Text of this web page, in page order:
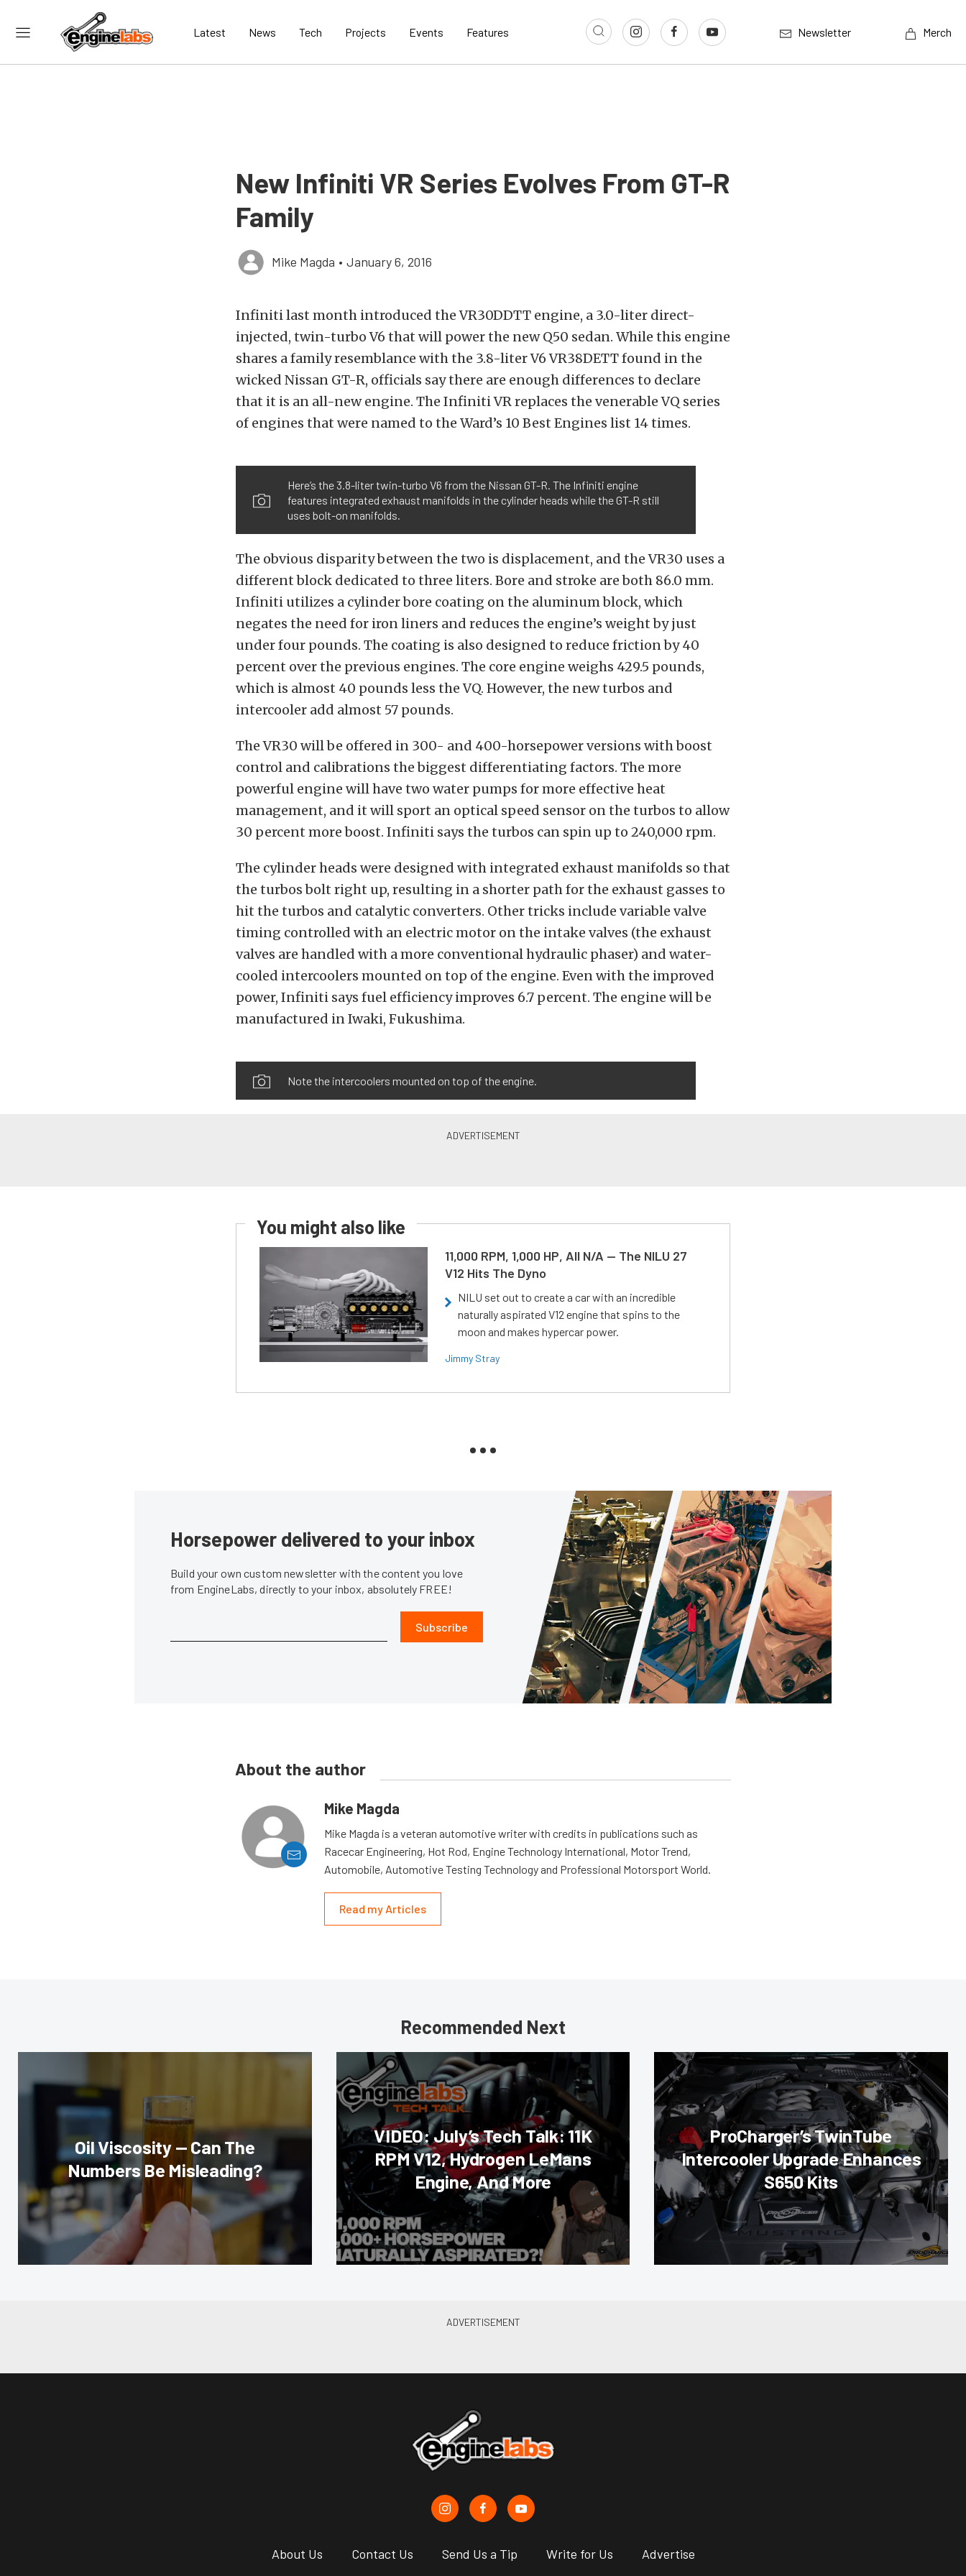
Latest News Tech Projects Events Features Newsletter Merch
New Infiniti VR Series Evolves From GT-R
Family
Mike Magda • January 6, 2016
Infiniti last month introduced the VR30DDTT engine, a 3.0-liter direct-
injected, twin-turbo V6 that will power the new Q50 sedan. While this engine
shares a family resemblance with the 3.8-liter V6 VR38DETT found in the
wicked Nissan GT-R, officials say there are enough differences to declare
that it is an all-new engine. The Infiniti VR replaces the venerable VQ series
of engines that were named to the Ward’s 10 Best Engines list 14 times.
Here’s the 3.8-liter twin-turbo V6 from the Nissan GT-R. The Infiniti engine
features integrated exhaust manifolds in the cylinder heads while the GT-R still
uses bolt-on manifolds.
The obvious disparity between the two is displacement, and the VR30 uses a
different block dedicated to three liters. Bore and stroke are both 86.0 mm.
Infiniti utilizes a cylinder bore coating on the aluminum block, which
negates the need for iron liners and reduces the engine’s weight by just
under four pounds. The coating is also designed to reduce friction by 40
percent over the previous engines. The core engine weighs 429.5 pounds,
which is almost 40 pounds less the VQ. However, the new turbos and
intercooler add almost 57 pounds.
The VR30 will be offered in 300- and 400-horsepower versions with boost
control and calibrations the biggest differentiating factors. The more
powerful engine will have two water pumps for more effective heat
management, and it will sport an optical speed sensor on the turbos to allow
30 percent more boost. Infiniti says the turbos can spin up to 240,000 rpm.
The cylinder heads were designed with integrated exhaust manifolds so that
the turbos bolt right up, resulting in a shorter path for the exhaust gasses to
hit the turbos and catalytic converters. Other tricks include variable valve
timing controlled with an electric motor on the intake valves (the exhaust
valves are handled with a more conventional hydraulic phaser) and water-
cooled intercoolers mounted on top of the engine. Even with the improved
power, Infiniti says fuel efficiency improves 6.7 percent. The engine will be
manufactured in Iwaki, Fukushima.
Note the intercoolers mounted on top of the engine.
You might also like
11,000 RPM, 1,000 HP, All N/A — The NILU 27
V12 Hits The Dyno
NILU set out to create a car with an incredible
naturally aspirated V12 engine that spins to the
moon and makes hypercar power.
Jimmy Stray
Horsepower delivered to your inbox
Build your own custom newsletter with the content you love
from EngineLabs, directly to your inbox, absolutely FREE!
Subscribe
About the author
Mike Magda
Mike Magda is a veteran automotive writer with credits in publications such as
Racecar Engineering, Hot Rod, Engine Technology International, Motor Trend,
Automobile, Automotive Testing Technology and Professional Motorsport World.
Read my Articles
Recommended Next
Oil Viscosity — Can The
Numbers Be Misleading?
VIDEO: July’s Tech Talk: 11K
RPM V12, Hydrogen LeMans
Engine, And More
ProCharger’s TwinTube
Intercooler Upgrade Enhances
S650 Kits
About Us Contact Us Send Us a Tip Write for Us Advertise